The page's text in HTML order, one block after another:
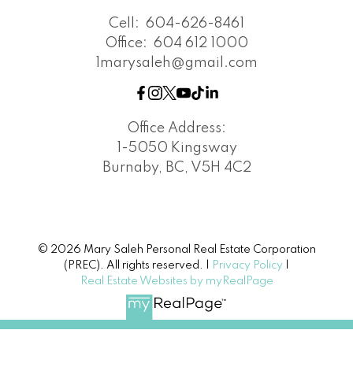
Cell: 604-626-8461
Office: 604 612 1000
1marysaleh@gmail.com
Office Address:
1-5050 Kingsway
Burnaby, BC, V5H 4C2
© 2026 Mary Saleh Personal Real Estate Corporation
(PREC). All rights reserved. |
Privacy Policy
Real Estate Websites by myRealPage